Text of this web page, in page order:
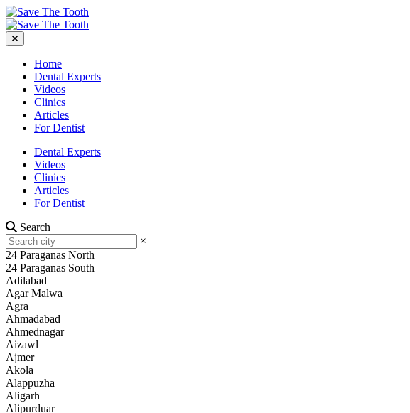
Home
Dental Experts
Videos
Clinics
Articles
For Dentist
Dental Experts
Videos
Clinics
Articles
For Dentist
Search
×
24 Paraganas North
24 Paraganas South
Adilabad
Agar Malwa
Agra
Ahmadabad
Ahmednagar
Aizawl
Ajmer
Akola
Alappuzha
Aligarh
Alipurduar